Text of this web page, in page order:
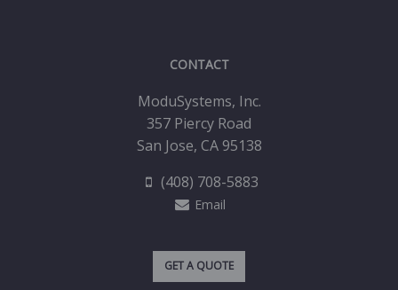
CONTACT
ModuSystems, Inc.
357 Piercy Road
San Jose, CA 95138
(408) 708-5883
Email
GET A QUOTE